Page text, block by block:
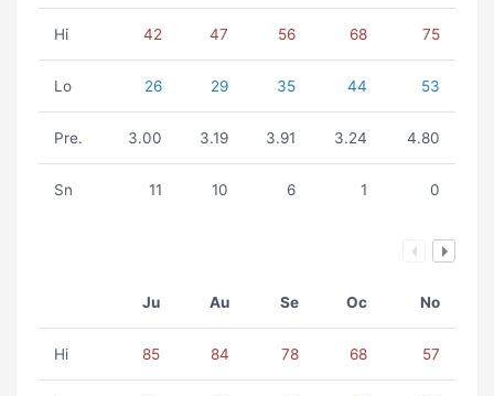
Hi 42 47 56 68 75
Lo 26 29 35 44 53
Pre. 3.00 3.19 3.91 3.24 4.80
Sn 11 10 6 1 0
Ju Au Se Oc No
Hi 85 84 78 68 57